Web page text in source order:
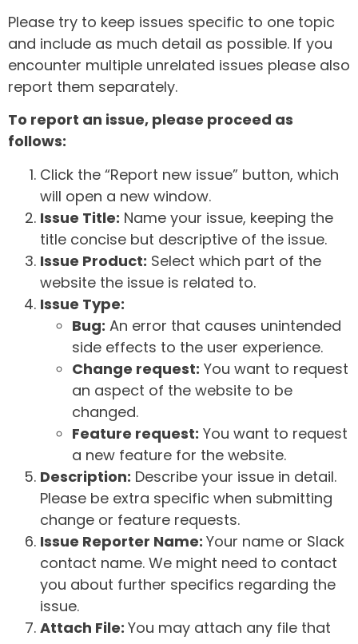
Please try to keep issues specific to one topic
and include as much detail as possible. If you
encounter multiple unrelated issues please also
report them separately.
To report an issue, please proceed as
follows:
Click the “Report new issue” button, which
will open a new window.
Issue Title: Name your issue, keeping the
title concise but descriptive of the issue.
Issue Product: Select which part of the
website the issue is related to.
Issue Type:
Bug: An error that causes unintended
side effects to the user experience.
Change request: You want to request
an aspect of the website to be
changed.
Feature request: You want to request
a new feature for the website.
Description: Describe your issue in detail.
Please be extra specific when submitting
change or feature requests.
Issue Reporter Name: Your name or Slack
contact name. We might need to contact
you about further specifics regarding the
issue.
Attach File: You may attach any file that